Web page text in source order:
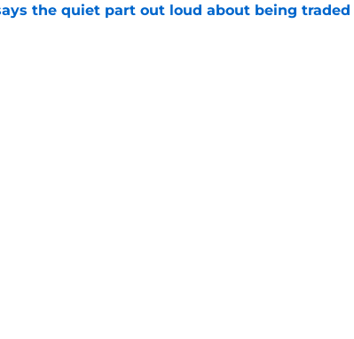
the quiet part out loud about being traded